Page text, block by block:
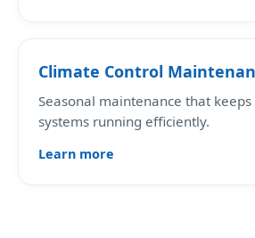
Climate Control
Seasonal maintenance that
systems running efficiently.
Learn more